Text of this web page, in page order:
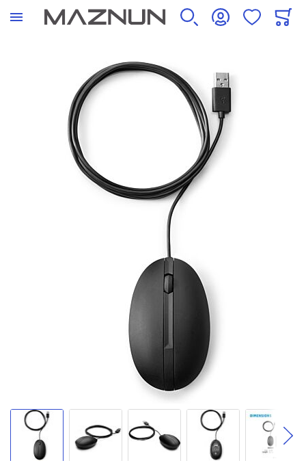
SEARCH ACCOUNTWISHLISTCART
Skip to the end of the images gallery